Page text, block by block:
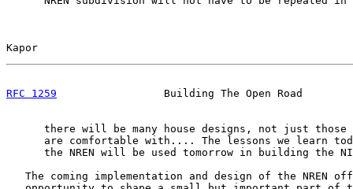
Kapor
RFC 1259
Building The Open Road
there will be many house designs, not just those
are comfortable with.... The lessons we learn
the NREN will be used tomorrow in building the
The coming implementation and design of the NREN